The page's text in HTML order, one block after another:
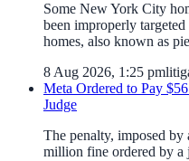
Some New York City
been improperly
homes, also known as
8 Aug 2026, 1:25 pm
Meta Ordered to Pay
Judge
The penalty, imposed by
million fine ordered by a